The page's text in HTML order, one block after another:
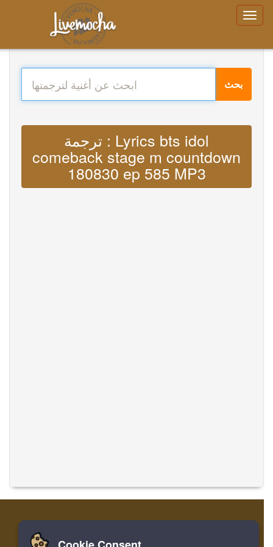
بحث
ترجمة : Lyrics bts idol
comeback stage m countdown
180830 ep 585 MP3